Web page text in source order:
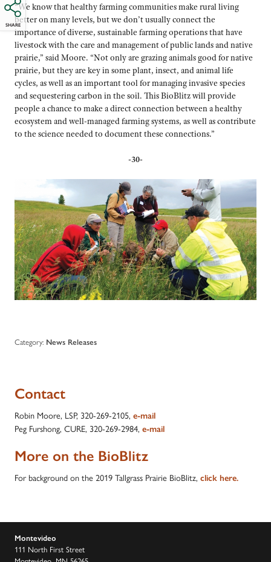
SHARE
“We know that healthy farming communities make rural living
better on many levels, but we don’t usually connect the
importance of diverse, sustainable farming operations that have
livestock with the care and management of public lands and native
prairie,” said Moore. “Not only are grazing animals good for native
prairie, but they are key in some plant, insect, and animal life
cycles, as well as an important tool for managing invasive species
and sequestering carbon in the soil. This BioBlitz will provide
people a chance to make a direct connection between a healthy
ecosystem and well-managed farming systems, as well as contribute
to the science needed to document these connections.”
-30-
Category: News Releases
Contact
Robin Moore, LSP, 320-269-2105, e-mail
Peg Furshong, CURE, 320-269-2984, e-mail
More on the BioBlitz
For background on the 2019 Tallgrass Prairie BioBlitz, click here.
Montevideo
111 North First Street